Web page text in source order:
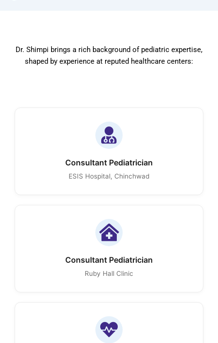
Dr. Shimpi brings a rich background of pediatric expertise,
shaped by experience at reputed healthcare centers:
Consultant Pediatrician
ESIS Hospital, Chinchwad
Consultant Pediatrician
Ruby Hall Clinic